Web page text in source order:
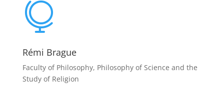

Rémi Brague
Faculty of Philosophy, Philosophy of Science and the
Study of Religion